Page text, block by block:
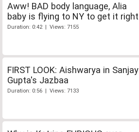
Aww! BAD body language, Alia
baby is flying to NY to get it right
Duration: 0:42 | Views: 7155
FIRST LOOK: Aishwarya in Sanjay
Gupta's Jazbaa
Duration: 0:56 | Views: 7133